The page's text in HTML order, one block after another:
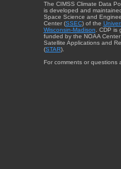
The CIMSS Climate Data
is developed and
Space Science and
Center (SSEC) of the
Wisconsin-Madison. CDP is
funded by the NOAA
Satellite Applications and
(STAR).
For comments or questions